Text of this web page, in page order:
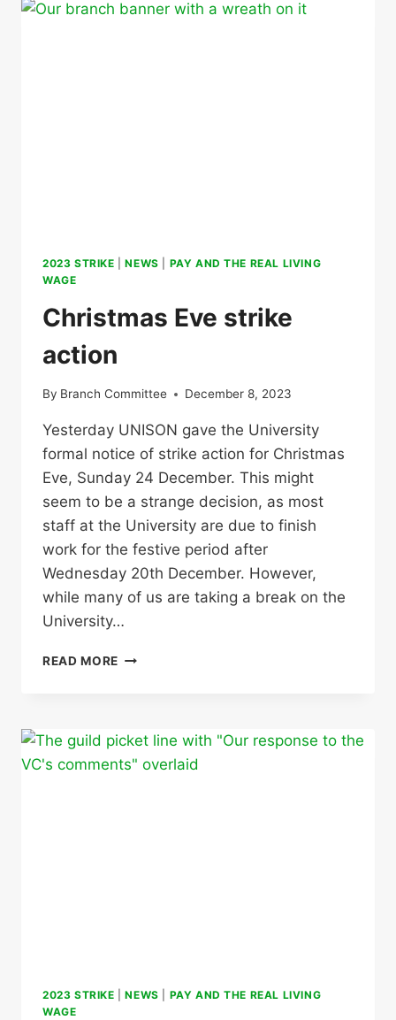
CRISIS
2023 STRIKE |NEWS
PAY AND THE REAL LIVING
WAGE
Christmas Eve strike
action
By Branch Committee December 8, 2023
Yesterday UNISON gave the University
formal notice of strike action for Christmas
Eve, Sunday 24 December. This might
seem to be a strange decision, as most
staff at the University are due to finish
work for the festive period after
Wednesday 20th December. However,
while many of us are taking a break on the
University…
READ MORE CHRISTMAS
2023 STRIKE |NEWS
PAY AND THE REAL LIVING
WAGE